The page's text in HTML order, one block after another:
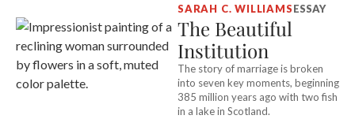
What gave her the courage to
stand alone?
SARAH C. WILLIAMSESSAY
The Beautiful
Institution
The story of marriage is broken
into seven key moments, beginning
385 million years ago with two fish
in a lake in Scotland.